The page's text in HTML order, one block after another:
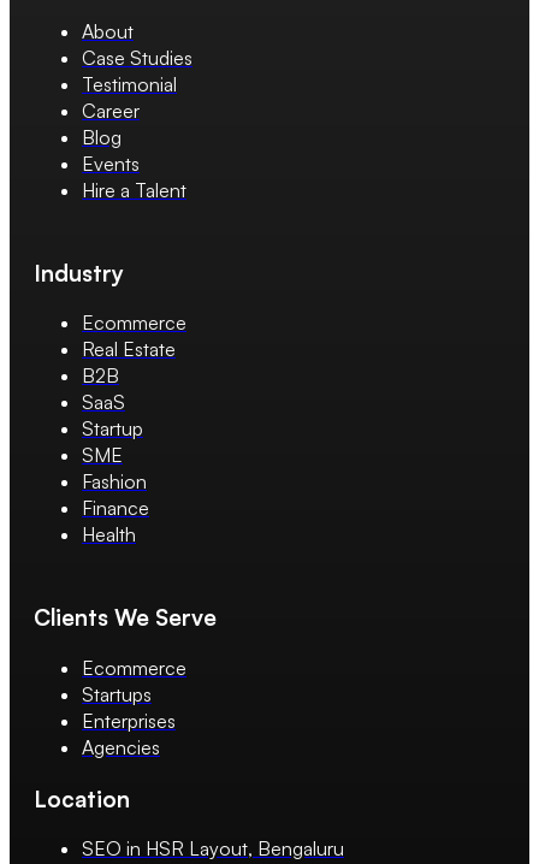
About
Case Studies
Testimonial
Career
Blog
Events
Hire a Talent
Industry
Ecommerce
Real Estate
B2B
SaaS
Startup
SME
Fashion
Finance
Health
Clients We Serve
Ecommerce
Startups
Enterprises
Agencies
Location
SEO in HSR Layout, Bengaluru